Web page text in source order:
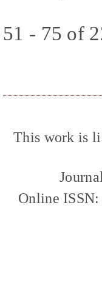
51 - 75 of
This work is
Online